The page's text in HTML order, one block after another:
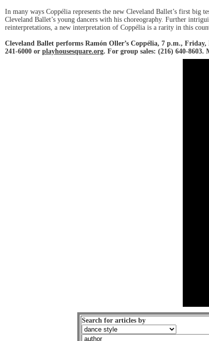
In many ways Coppélia represents the new Cleveland Ballet’s first big
Cleveland Ballet’s young dancers with his choreography. Further
reinterpretations, a new interpretation of Coppélia is a rarity in this
Cleveland Ballet performs Ramón Oller’s Coppélia, 7 p.m.,
241-6000 or playhousesquare.org. For group sales: (216) 640-
Search for articles by